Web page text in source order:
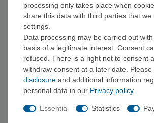
processing only takes place when
share this data with third parties that we
settings.
Data processing may be carried out
basis of a legitimate interest. Consent
refused. There is a right not to consent
withdraw consent at a later date.
disclosure and additional information
personal data in our Privacy policy.
Essential Statistics